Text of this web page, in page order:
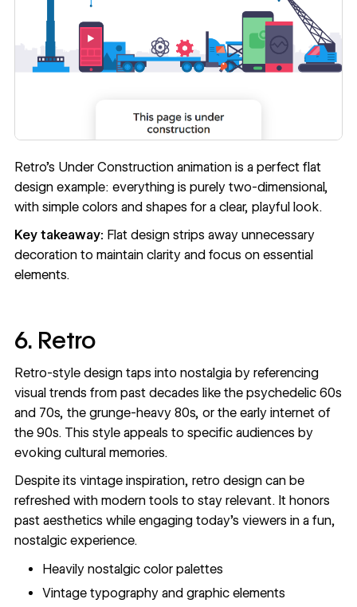
Retro’s Under Constructionanimation is a perfect flat
design example: everything is purely two-dimensional,
with simple colors and shapes for a clear, playful look.
Key takeaway: Flat design strips away unnecessary
decoration to maintain clarity and focus on essential
elements.
6. Retro
Retro-style design taps into nostalgia by referencing
visual trends from past decades like the psychedelic 60s
and 70s, the grunge-heavy 80s, or the early internet of
the 90s. This style appeals to specific audiences by
evoking cultural memories.
Despite its vintage inspiration, retro design can be
refreshed with modern tools to stay relevant. It honors
past aesthetics while engaging today’s viewers in a fun,
nostalgic experience.
Heavily nostalgic color palettes
Vintage typography and graphic elements